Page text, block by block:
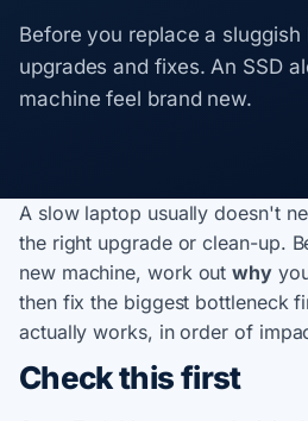
Before you replace a
upgrades and fixes. An SSD
machine feel brand new.
A slow laptop usually doesn't
the right upgrade or clean-up.
new machine, work outwhy
then fix the biggest bottleneck
actually works, in order of
Check this first